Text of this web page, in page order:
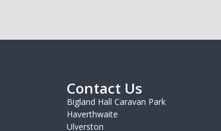
Contact Us
Bigland Hall Caravan Park
Haverthwaite
Ulverston